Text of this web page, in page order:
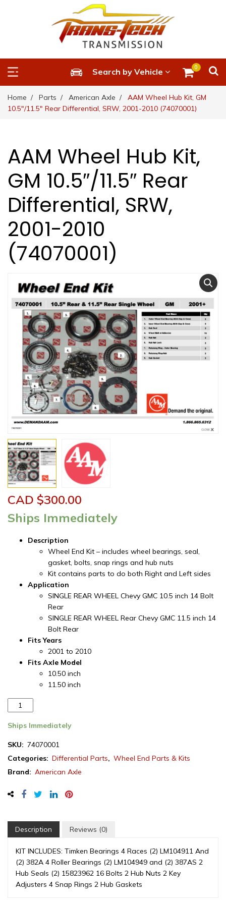
Search by Vehicle 0
Home Parts American Axle
AAM Wheel Hub Kit, GM
10.5″/11.5″ Rear Differential, SRW, 2001-2010 (74070001)
AAM Wheel Hub Kit,
GM 10.5″/11.5″ Rear
Differential, SRW,
2001-2010
(74070001)
CAD $300.00
Ships Immediately
Description
Wheel End Kit – includes wheel bearings, seal,
gasket, bolts, snap rings and hub nuts
Kit contains parts to do both Right and Left sides
Application
SINGLE REAR WHEEL Chevy GMC 10.5 inch 14 Bolt
Rear
SINGLE REAR WHEEL Rear Chevy GMC 11.5 inch 14
Bolt Rear
Fits Years
2001 to 2010
Fits Axle Model
10.50 inch
11.50 inch
AAM
Wheel
Hub
GM
10.5"/11.5"
Rear
SRW,
(74070001)
quantity
Ships Immediately
SKU: 74070001
Categories: Differential Parts, Wheel End Parts & Kits
Brand: American Axle
Description Reviews (0)
KIT INCLUDES: Timken Bearings 4 Races (2) LM104911 And
(2) 382A 4 Roller Bearings (2) LM104949 and (2) 387AS 2
Hub Seals (2) 15823962 16 Bolts 2 Hub Nuts 2 Key
Adjusters 4 Snap Rings 2 Hub Gaskets